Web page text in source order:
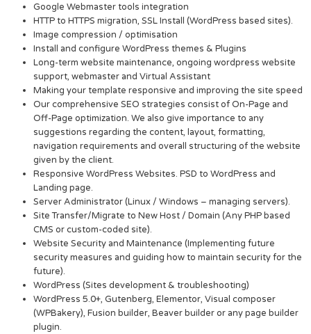
Google Webmaster tools integration
HTTP to HTTPS migration, SSL Install (WordPress based sites).
Image compression / optimisation
Install and configure WordPress themes & Plugins
Long-term website maintenance, ongoing wordpress website
support, webmaster and Virtual Assistant
Making your template responsive and improving the site speed
Our comprehensive SEO strategies consist of On-Page and
Off-Page optimization. We also give importance to any
suggestions regarding the content, layout, formatting,
navigation requirements and overall structuring of the website
given by the client.
Responsive WordPress Websites. PSD to WordPress and
Landing page.
Server Administrator (Linux / Windows – managing servers).
Site Transfer/Migrate to New Host / Domain (Any PHP based
CMS or custom-coded site).
Website Security and Maintenance (Implementing future
security measures and guiding how to maintain security for the
future).
WordPress (Sites development & troubleshooting)
WordPress 5.0+, Gutenberg, Elementor, Visual composer
(WPBakery), Fusion builder, Beaver builder or any page builder
plugin.